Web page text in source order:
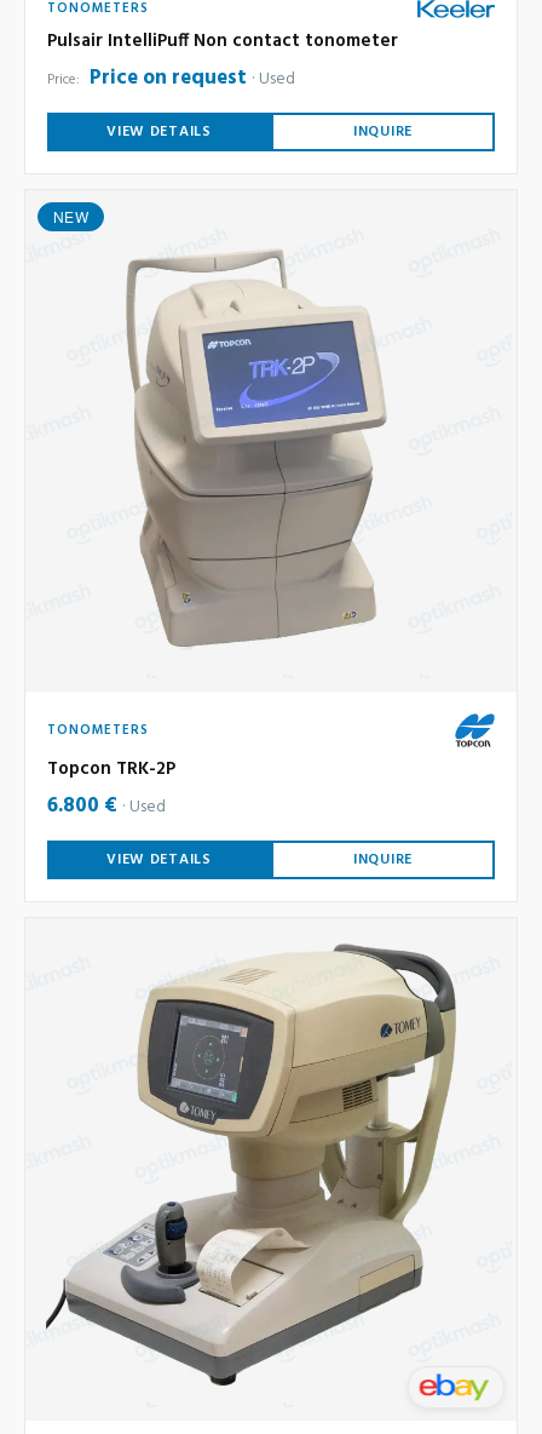
TONOMETERS
Pulsair IntelliPuff Non contact tonometer
Price: Price on request Used
VIEW DETAILS INQUIRE
NEW
TONOMETERS
Topcon TRK-2P
6.800 € Used
VIEW DETAILS INQUIRE